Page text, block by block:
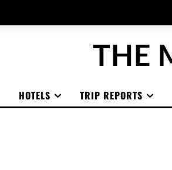
THE
HOTELS TRIP REPORTS